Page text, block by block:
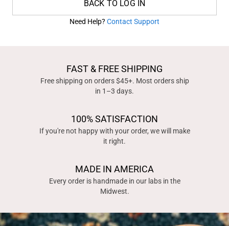
BACK TO LOG IN
Need Help? Contact Support
FAST & FREE SHIPPING
Free shipping on orders $45+. Most orders ship
in 1–3 days.
100% SATISFACTION
If you're not happy with your order, we will make
it right.
MADE IN AMERICA
Every order is handmade in our labs in the
Midwest.